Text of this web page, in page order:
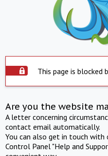
This page is blocked
Are you the website
A letter concerning
contact email automatically.
You can also get in touch
Control Panel "Help and